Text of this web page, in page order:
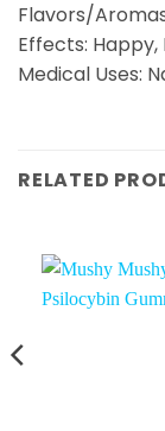
Flavors/
Effects: Happy,
Medical Uses:
RELATED